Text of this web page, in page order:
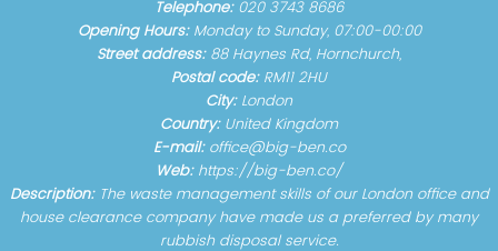
Telephone: 020 3743 8686
Opening Hours: Monday to Sunday, 07:00-00:00
Street address: 88 Haynes Rd, Hornchurch,
Postal code: RM11 2HU
City: London
Country: United Kingdom
E-mail: office@big-ben.co
Web: https://big-ben.co/
Description: The waste management skills of our London office and
house clearance company have made us a preferred by many
rubbish disposal service.